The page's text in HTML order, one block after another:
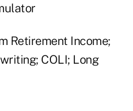
Retirement Income;
COLI; Long